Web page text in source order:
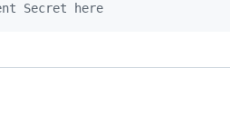
Secret here